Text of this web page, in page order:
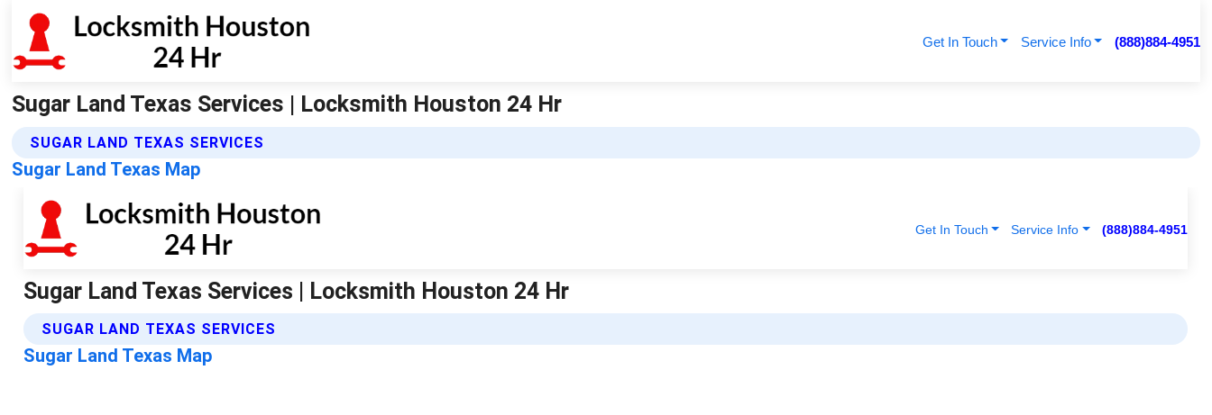
Get In Touch Service Info (888)884-4951
Sugar Land Texas Services | Locksmith Houston 24 Hr
SUGAR LAND TEXAS SERVICES
Sugar Land Texas Map